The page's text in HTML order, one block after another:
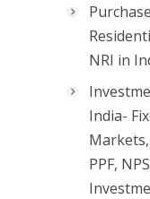
NRI in
India-
PPF,